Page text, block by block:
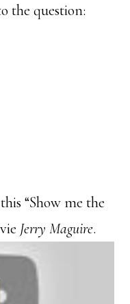
the question:
“Show me the
Jerry Maguire.